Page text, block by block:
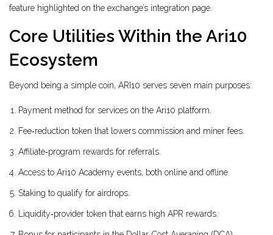
feature highlighted on the exchange’s integration page.
Core Utilities Within the Ari10
Ecosystem
Beyond being a simple coin, ARI10 serves seven main purposes:
Payment method for services on the Ari10 platform.
Fee‑reduction token that lowers commission and miner fees.
Affiliate‑program rewards for referrals.
Access to Ari10 Academy events, both online and offline.
Staking to qualify for airdrops.
Liquidity‑provider token that earns high APR rewards.